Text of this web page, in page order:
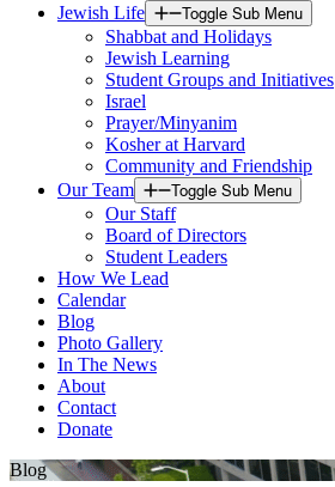
Jewish Life
Toggle Sub Menu
Shabbat and Holidays
Jewish Learning
Student Groups and Initiatives
Israel
Prayer/Minyanim
Kosher at Harvard
Community and Friendship
Our Team
Toggle Sub Menu
Our Staff
Board of Directors
Student Leaders
How We Lead
Calendar
Blog
Photo Gallery
In The News
About
Contact
Donate
Blog